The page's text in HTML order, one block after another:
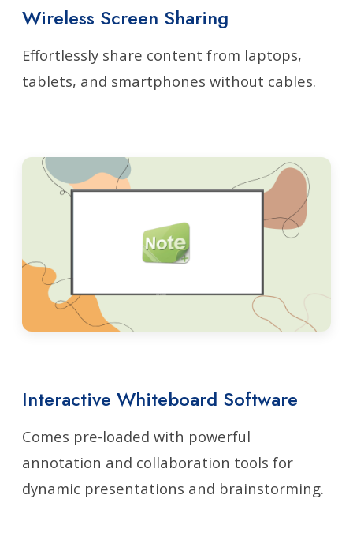
Wireless Screen Sharing
Effortlessly share content from laptops,
tablets, and smartphones without cables.
Interactive Whiteboard Software
Comes pre-loaded with powerful
annotation and collaboration tools for
dynamic presentations and brainstorming.